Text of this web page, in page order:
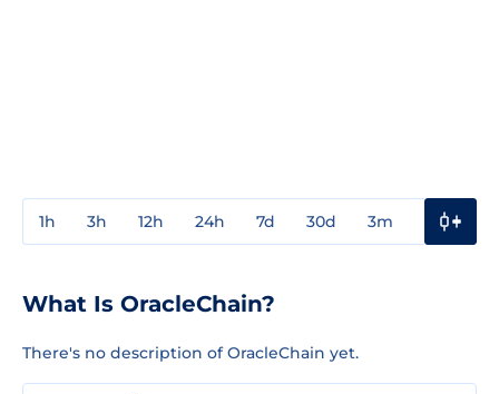
1h 3h 12h 24h 7d 30d 3m
What Is OracleChain?
There's no description of OracleChain yet.